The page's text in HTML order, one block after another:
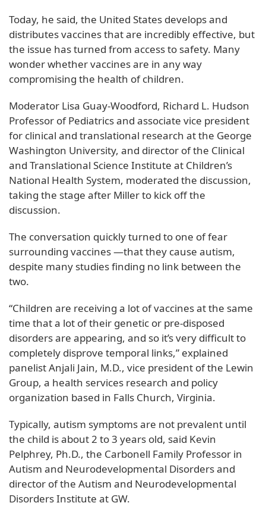
Today, he said, the United States develops and
distributes vaccines that are incredibly effective, but
the issue has turned from access to safety. Many
wonder whether vaccines are in any way
compromising the health of children.
Moderator Lisa Guay-Woodford, Richard L. Hudson
Professor of Pediatrics and associate vice president
for clinical and translational research at the George
Washington University, and director of the Clinical
and Translational Science Institute at Children’s
National Health System, moderated the discussion,
taking the stage after Miller to kick off the
discussion.
The conversation quickly turned to one of fear
surrounding vaccines —that they cause autism,
despite many studies finding no link between the
two.
“Children are receiving a lot of vaccines at the same
time that a lot of their genetic or pre-disposed
disorders are appearing, and so it’s very difficult to
completely disprove temporal links,” explained
panelist Anjali Jain, M.D., vice president of the Lewin
Group, a health services research and policy
organization based in Falls Church, Virginia.
Typically, autism symptoms are not prevalent until
the child is about 2 to 3 years old, said Kevin
Pelphrey, Ph.D., the Carbonell Family Professor in
Autism and Neurodevelopmental Disorders and
director of the Autism and Neurodevelopmental
Disorders Institute at GW.